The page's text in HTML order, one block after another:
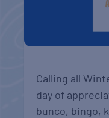
Calling all
day of
bunco, bingo,